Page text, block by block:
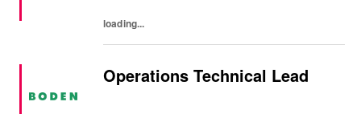
loading...
Operations Technical Lead